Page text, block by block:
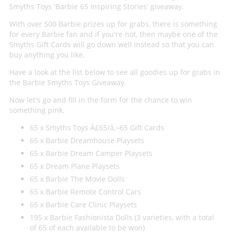
Smyths Toys 'Barbie 65 Inspiring Stories' giveaway.
With over 500 Barbie prizes up for grabs, there is something
for every Barbie fan and if you're not, then maybe one of the
Smyths Gift Cards will go down well instead so that you can
buy anything you like.
Have a look at the list below to see all goodies up for grabs in
the Barbie Smyths Toys Giveaway.
Now let's go and fill in the form for the chance to win
something pink.
65 x Smyths Toys Â£65/â‚¬65 Gift Cards
65 x Barbie Dreamhouse Playsets
65 x Barbie Dream Camper Playsets
65 x Dream Plane Playsets
65 x Barbie The Movie Dolls
65 x Barbie Remote Control Cars
65 x Barbie Care Clinic Playsets
195 x Barbie Fashionista Dolls (3 varieties, with a total
of 65 of each available to be won)